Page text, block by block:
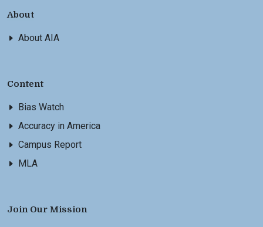
About
About AIA
Content
Bias Watch
Accuracy in America
Campus Report
MLA
Join Our Mission